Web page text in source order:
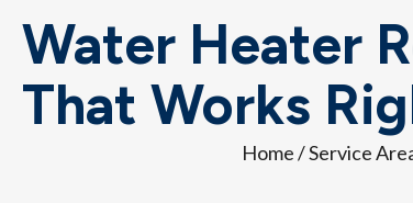
Water Heater
That Works
Home/Service